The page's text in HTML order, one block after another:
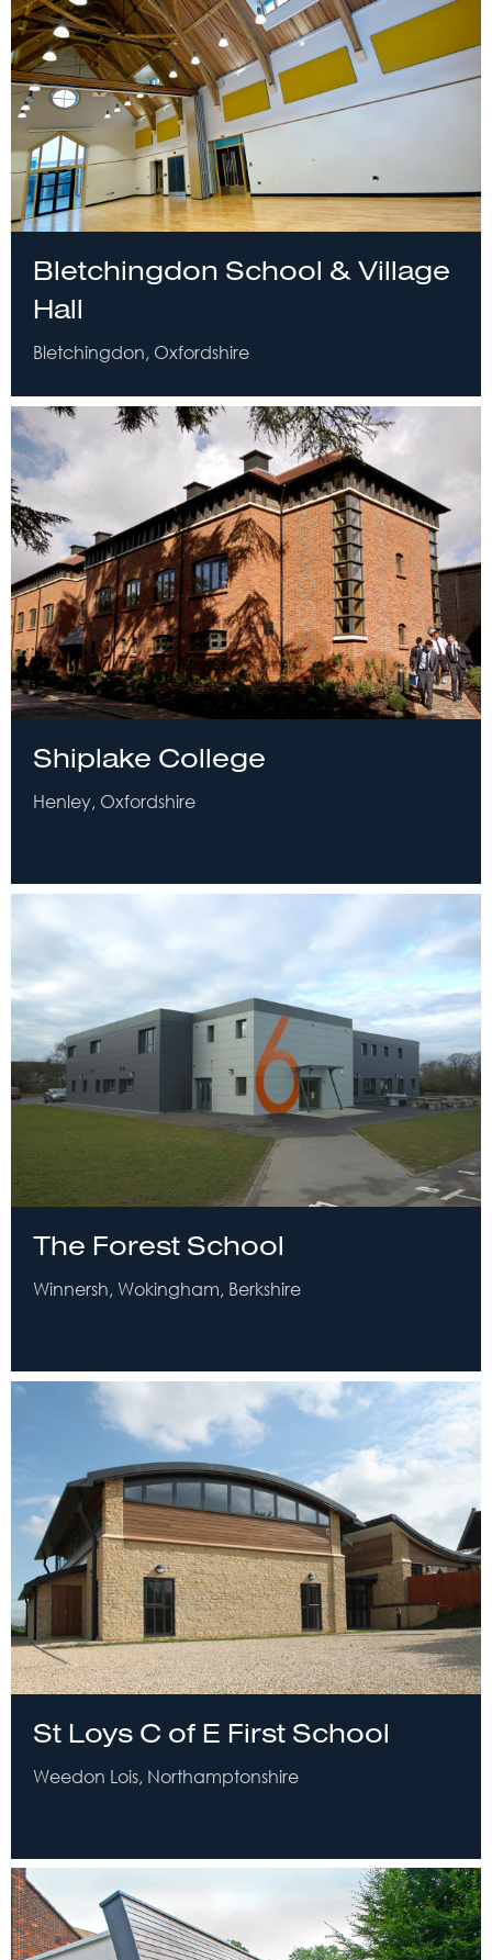
Bletchingdon School & Village
Hall
Bletchingdon, Oxfordshire
Shiplake College
Henley, Oxfordshire
The Forest School
Winnersh, Wokingham, Berkshire
St Loys C of E First School
Weedon Lois, Northamptonshire